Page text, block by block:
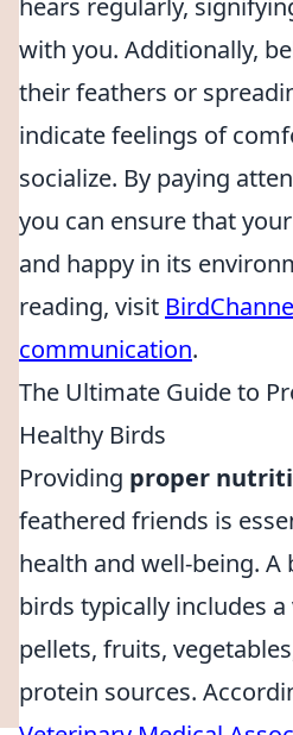
hears regularly,
with you. Additionally,
their feathers or
indicate feelings of
socialize. By paying
you can ensure that
and happy in its
reading, visit
communication.
The Ultimate Guide to
Healthy Birds
Providing proper
feathered friends is
health and well-being.
birds typically includes
pellets, fruits,
protein sources.